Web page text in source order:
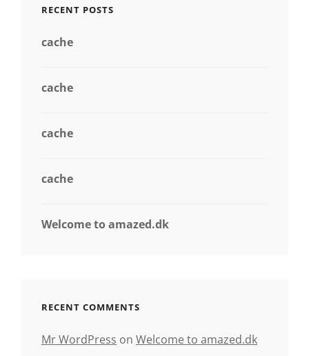
RECENT POSTS
cache
cache
cache
cache
Welcome to amazed.dk
RECENT COMMENTS
Mr WordPress on Welcome to amazed.dk